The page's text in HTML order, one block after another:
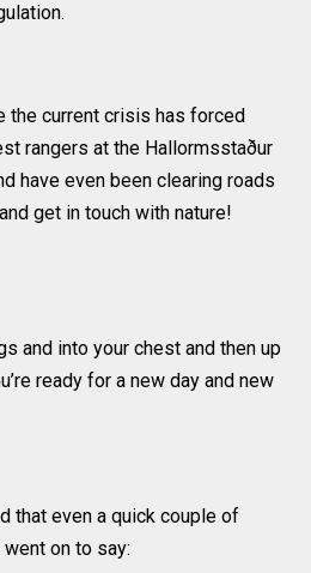
the current crisis has forced
rangers at the Hallormsstaður
have even been clearing roads
get in touch with nature!
and into your chest and then up
ready for a new day and new
that even a quick couple of
on to say: